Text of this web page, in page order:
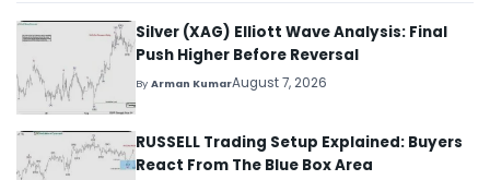
Silver (XAG) Elliott Wave Analysis: Final
Push Higher Before Reversal
ByArman KumarAugust 7, 2026
RUSSELL Trading Setup Explained: Buyers
React From The Blue Box Area